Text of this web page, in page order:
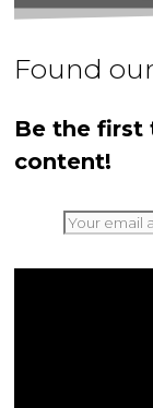
Found
Be the first
content!